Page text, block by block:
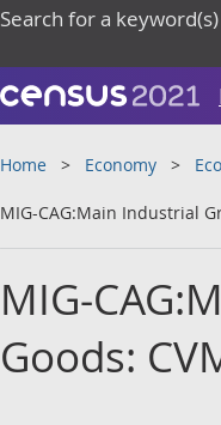
Search for a
Home Economy
MIG-CAG:Main Industrial
MIG-
Goods: